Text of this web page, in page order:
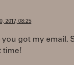
2017, 08:25
you got my email.
time!